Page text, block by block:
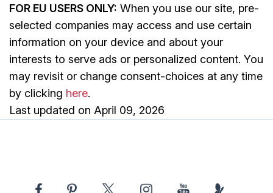
FOR EU USERS ONLY: When you use our site, pre-
selected companies may access and use certain
information on your device and about your
interests to serve ads or personalized content. You
may revisit or change consent-choices at any time
by clicking here.
Last updated on April 09, 2026